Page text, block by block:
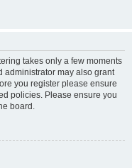
takes only a few moments
administrator may also grant
you register please ensure
policies. Please ensure you
board.